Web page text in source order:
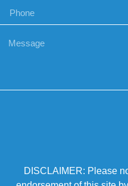
DISCLAIMER: Please